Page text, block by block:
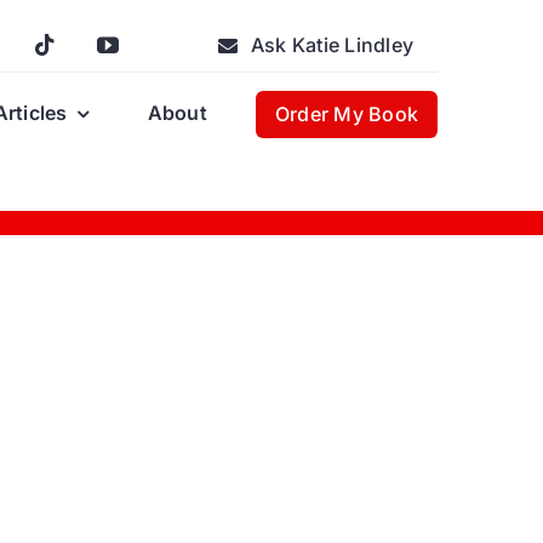
Ask Katie Lindley
About Order My Book